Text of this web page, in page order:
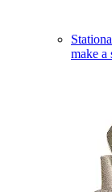
make a